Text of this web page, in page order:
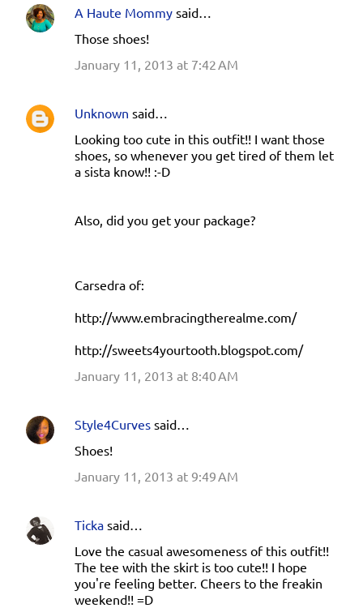
C
e
n
A Haute Mommy said…
Those shoes!
January 11, 2013 at 7:42 AM
Unknown said…
Looking too cute in this outfit!! I want those
shoes, so whenever you get tired of them let
a sista know!! :-D
Also, did you get your package?
Carsedra of:
http://www.embracingtherealme.com/
http://sweets4yourtooth.blogspot.com/
January 11, 2013 at 8:40 AM
Style4Curves said…
Shoes!
January 11, 2013 at 9:49 AM
Ticka said…
Love the casual awesomeness of this outfit!!
The tee with the skirt is too cute!! I hope
you're feeling better. Cheers to the freakin
weekend!! =D